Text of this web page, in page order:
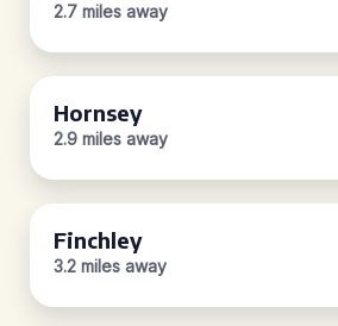
2.7 miles away
Hornsey
2.9 miles away
Finchley
3.2 miles away